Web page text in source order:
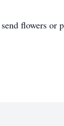
flowers or